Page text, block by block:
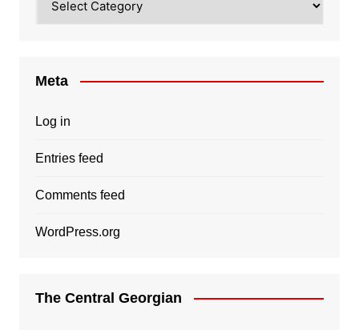
Meta
Log in
Entries feed
Comments feed
WordPress.org
The Central Georgian